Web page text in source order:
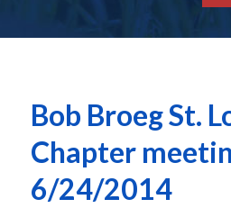
Bob Broeg St.
Chapter
6/24/2014